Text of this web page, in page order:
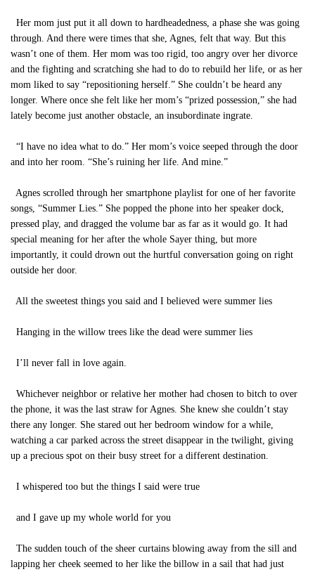
Her mom just put it all down to hardheadedness, a phase she was going
through. And there were times that she, Agnes, felt that way. But this
wasn’t one of them. Her mom was too rigid, too angry over her divorce
and the fighting and scratching she had to do to rebuild her life, or as her
mom liked to say “repositioning herself.” She couldn’t be heard any
longer. Where once she felt like her mom’s “prized possession,” she had
lately become just another obstacle, an insubordinate ingrate.
“I have no idea what to do.” Her mom’s voice seeped through the door
and into her room. “She’s ruining her life. And mine.”
Agnes scrolled through her smartphone playlist for one of her favorite
songs, “Summer Lies.” She popped the phone into her speaker dock,
pressed play, and dragged the volume bar as far as it would go. It had
special meaning for her after the whole Sayer thing, but more
importantly, it could drown out the hurtful conversation going on right
outside her door.
All the sweetest things you said and I believed were summer lies
Hanging in the willow trees like the dead were summer lies
I’ll never fall in love again.
Whichever neighbor or relative her mother had chosen to bitch to over
the phone, it was the last straw for Agnes. She knew she couldn’t stay
there any longer. She stared out her bedroom window for a while,
watching a car parked across the street disappear in the twilight, giving
up a precious spot on their busy street for a different destination.
I whispered too but the things I said were true
and I gave up my whole world for you
The sudden touch of the sheer curtains blowing away from the sill and
lapping her cheek seemed to her like the billow in a sail that had just